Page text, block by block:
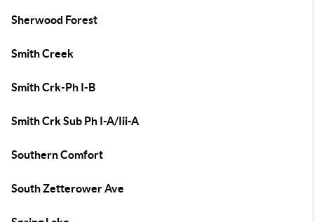
Sherwood Forest
Smith Creek
Smith Crk-Ph I-B
Smith Crk Sub Ph I-A/Iii-A
Southern Comfort
South Zetterower Ave